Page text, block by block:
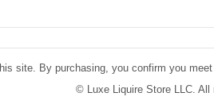
site. By purchasing, you confirm you
© Luxe Liquire Store LLC. All